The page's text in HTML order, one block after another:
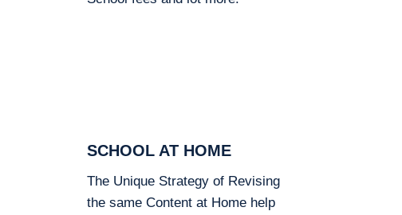
SCHOOL AT HOME
The Unique Strategy of Revising
the same Content at Home help